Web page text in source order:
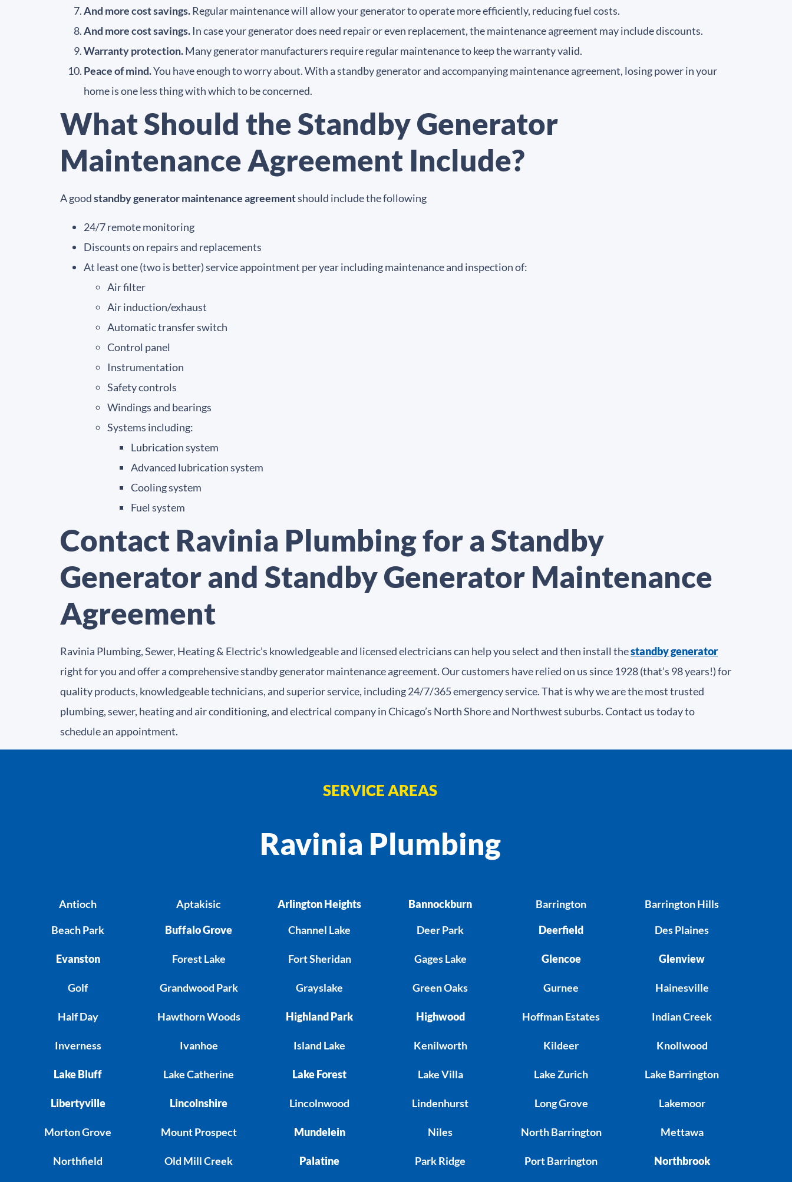
And more cost savings.Regular maintenance will allow your generator to operate more efficiently, reducing fuel costs.
And more cost savings. In case your generator does need repair or even replacement, the maintenance agreement may include discounts.
Warranty protection.Many generator manufacturers require regular maintenance to keep the warranty valid.
Peace of mind.You have enough to worry about. With a standby generator and accompanying maintenance agreement, losing power in your
home is one less thing with which to be concerned.
What Should the Standby Generator
Maintenance Agreement Include?
A goodstandby generator maintenance agreementshould include the following
24/7 remote monitoring
Discounts on repairs and replacements
At least one (two is better) service appointment per year including maintenance and inspection of:
Air filter
Air induction/exhaust
Automatic transfer switch
Control panel
Instrumentation
Safety controls
Windings and bearings
Systems including:
Lubrication system
Advanced lubrication system
Cooling system
Fuel system
Contact Ravinia Plumbing for a Standby
Generator and Standby Generator Maintenance
Agreement
Ravinia Plumbing, Sewer, Heating & Electric’s knowledgeable and licensed electricians can help you select and then install thestandby generator
right for you and offer a comprehensive standby generator maintenance agreement. Our customers have relied on us since 1928 (that’s 98 years!) for
quality products, knowledgeable technicians, and superior service, including 24/7/365 emergency service. That is why we are the most trusted
plumbing, sewer, heating and air conditioning, and electrical company in Chicago’s North Shore and Northwest suburbs. Contact us today to
schedule an appointment.
SERVICE AREAS
Ravinia Plumbing
Antioch
Beach Park
Evanston
Golf
Half Day
Inverness
Lake Bluff
Libertyville
Morton Grove
Northfield
Aptakisic
Buffalo Grove
Forest Lake
Grandwood Park
Hawthorn Woods
Ivanhoe
Lake Catherine
Lincolnshire
Mount Prospect
Old Mill Creek
Arlington Heights
Channel Lake
Fort Sheridan
Grayslake
Highland Park
Island Lake
Lake Forest
Lincolnwood
Mundelein
Palatine
Bannockburn
Deer Park
Gages Lake
Green Oaks
Highwood
Kenilworth
Lake Villa
Lindenhurst
Niles
Park Ridge
Barrington
Deerfield
Glencoe
Gurnee
Hoffman Estates
Kildeer
Lake Zurich
Long Grove
North Barrington
Port Barrington
Barrington Hills
Des Plaines
Glenview
Hainesville
Indian Creek
Knollwood
Lake Barrington
Lakemoor
Mettawa
Northbrook